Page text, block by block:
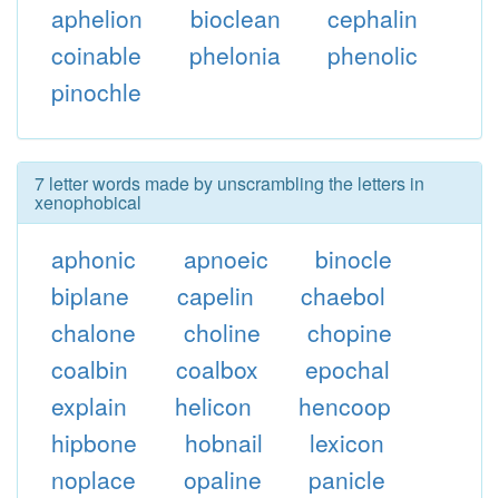
aphelion bioclean
cephalin
coinable
phelonia
phenolic
pinochle
7 letter words made by unscrambling the letters in
xenophobical
aphonic apnoeic
binocle
biplane
capelin
chaebol
chalone
choline
chopine
coalbin
coalbox
epochal
explain
helicon
hencoop
hipbone
hobnail
lexicon
noplace
opaline
panicle